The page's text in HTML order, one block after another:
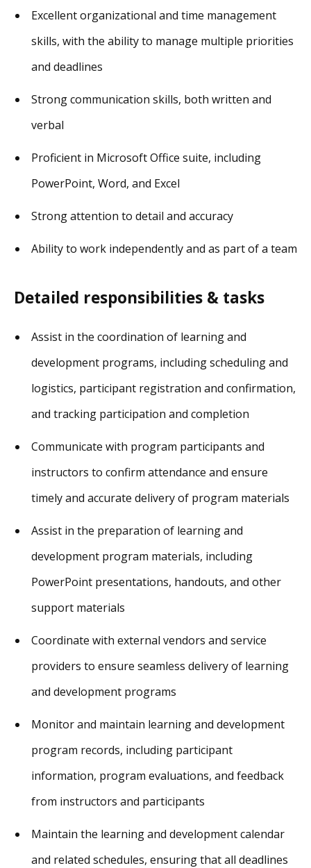
Excellent organizational and time management
skills, with the ability to manage multiple priorities
and deadlines
Strong communication skills, both written and
verbal
Proficient in Microsoft Office suite, including
PowerPoint, Word, and Excel
Strong attention to detail and accuracy
Ability to work independently and as part of a team
Detailed responsibilities & tasks
Assist in the coordination of learning and
development programs, including scheduling and
logistics, participant registration and confirmation,
and tracking participation and completion
Communicate with program participants and
instructors to confirm attendance and ensure
timely and accurate delivery of program materials
Assist in the preparation of learning and
development program materials, including
PowerPoint presentations, handouts, and other
support materials
Coordinate with external vendors and service
providers to ensure seamless delivery of learning
and development programs
Monitor and maintain learning and development
program records, including participant
information, program evaluations, and feedback
from instructors and participants
Maintain the learning and development calendar
and related schedules, ensuring that all deadlines